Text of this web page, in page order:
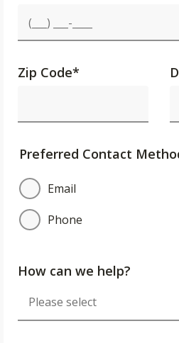
Zip Code*
Preferred Contact
Email
Phone
How can we help?